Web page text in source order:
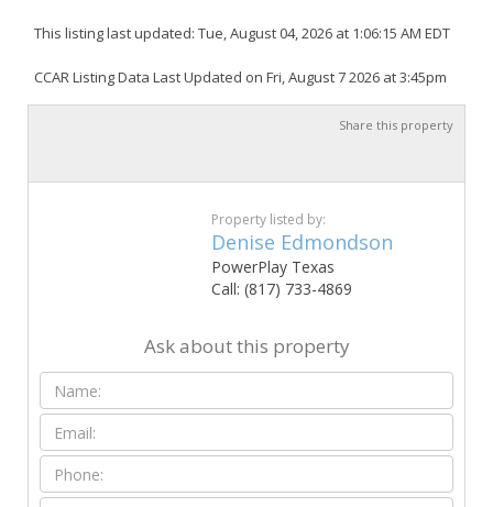
This listing last updated: Tue, August 04, 2026 at 1:06:15 AM EDT
CCAR Listing Data Last Updated on Fri, August 7 2026 at 3:45pm
Share this property
Property listed by:
Denise Edmondson
PowerPlay Texas
Call: (817) 733-4869
Ask about this property